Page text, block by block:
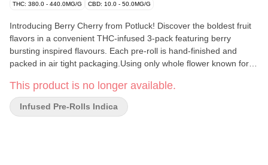
THC: 380.0 - 440.0MG/G CBD: 10.0 - 50.0MG/G
Introducing Berry Cherry from Potluck! Discover the boldest fruit
flavors in a convenient THC-infused 3-pack featuring berry
bursting inspired flavours. Each pre-roll is hand-finished and
packed in air tight packaging.Using only whole flower known for
Pre-Roll pack is made using a proprietary blend of THCa isolate..
With aromas of fruits and berries, the Berry Cherry Infused Pre-
Rolls are precisely weighed and hand finished for an ideal even
This product is no longer available.
Infused Pre-Rolls Indica